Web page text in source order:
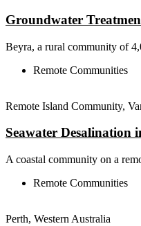
Groundwater
Beyra, a rural community of
Remote Communities
Remote Island Community,
Seawater Desalination
A coastal community on a
Remote Communities
Perth, Western Australia